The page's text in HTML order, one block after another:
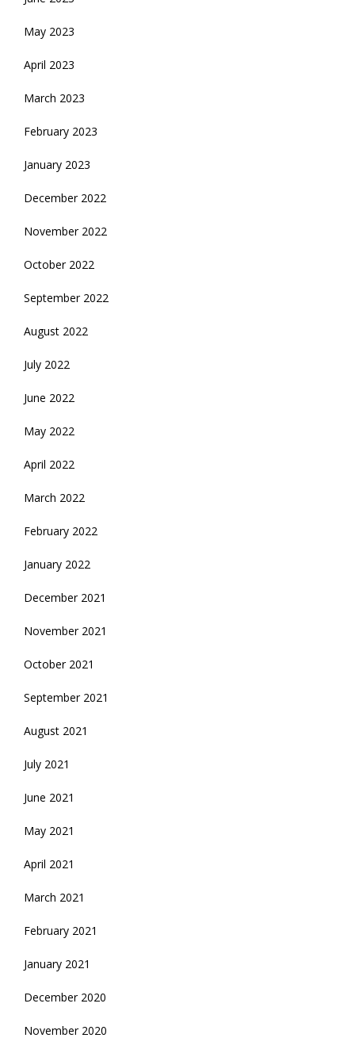
May 2023
April 2023
March 2023
February 2023
January 2023
December 2022
November 2022
October 2022
September 2022
August 2022
July 2022
June 2022
May 2022
April 2022
March 2022
February 2022
January 2022
December 2021
November 2021
October 2021
September 2021
August 2021
July 2021
June 2021
May 2021
April 2021
March 2021
February 2021
January 2021
December 2020
November 2020